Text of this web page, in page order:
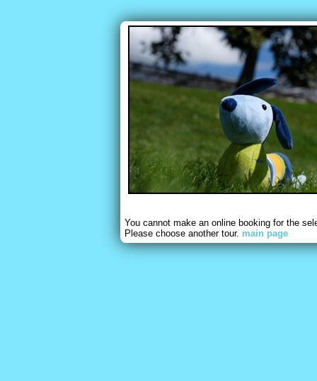
You cannot make an online booking for the
Please choose another tour. main page